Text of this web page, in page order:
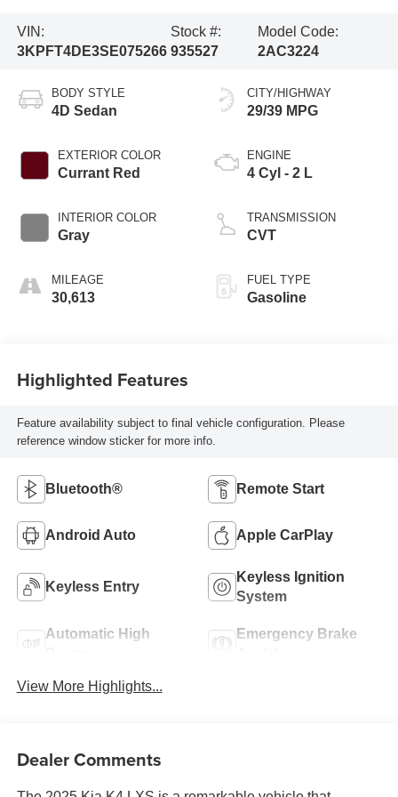
VIN:
3KPFT4DE3SE075266
Stock #:
935527
Model Code:
2AC3224
BODY STYLE
4D Sedan
EXTERIOR COLOR
Currant Red
INTERIOR COLOR
Gray
MILEAGE
30,613
CITY/HIGHWAY
29/39 MPG
ENGINE
4 Cyl - 2 L
TRANSMISSION
CVT
FUEL TYPE
Gasoline
Highlighted Features
Feature availability subject to final vehicle configuration. Please
reference window sticker for more info.
Bluetooth® Remote Start
Android Auto Apple CarPlay
Keyless Entry
Keyless Ignition
System
Automatic High
Emergency Brake
View More Highlights...
Dealer Comments